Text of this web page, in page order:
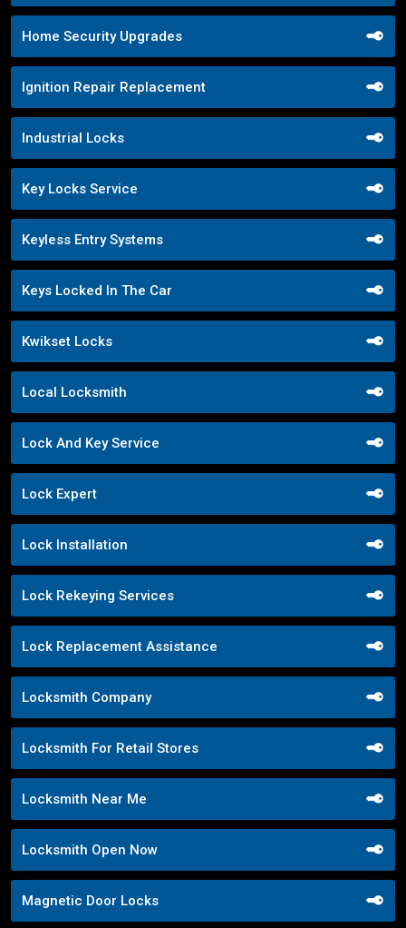
Home Security Upgrades
Ignition Repair Replacement
Industrial Locks
Key Locks Service
Keyless Entry Systems
Keys Locked In The Car
Kwikset Locks
Local Locksmith
Lock And Key Service
Lock Expert
Lock Installation
Lock Rekeying Services
Lock Replacement Assistance
Locksmith Company
Locksmith For Retail Stores
Locksmith Near Me
Locksmith Open Now
Magnetic Door Locks